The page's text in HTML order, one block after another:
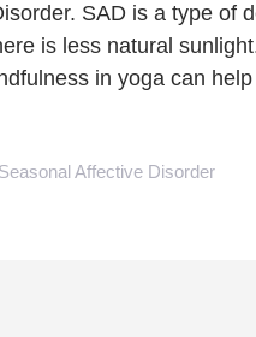
SAD is a type of
is less natural
in yoga can
Affective Disorder